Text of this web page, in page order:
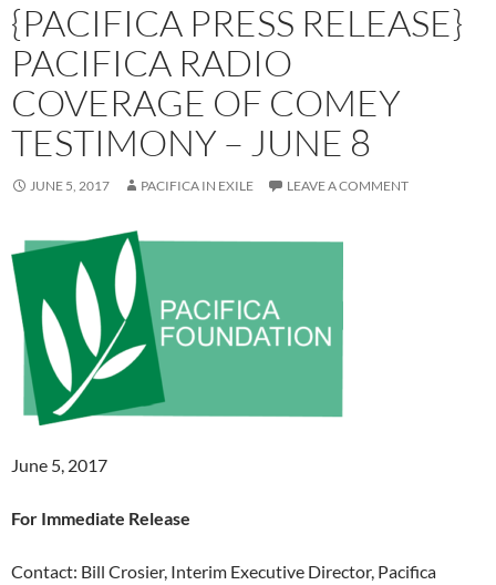
{PACIFICA PRESS RELEASE}
PACIFICA RADIO
COVERAGE OF COMEY
TESTIMONY – JUNE 8
JUNE 5, 2017 PACIFICA IN EXILE LEAVE A COMMENT
June 5, 2017
For Immediate Release
Contact: Bill Crosier, Interim Executive Director, Pacifica